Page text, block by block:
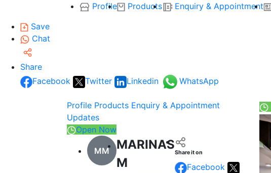
Profile Products Enquiry & Appointment
Save
Chat
Share
Facebook
Twitter Linkedin WhatsApp
Profile Products Enquiry & Appointment
Updates
Open Now
MM
MARINAS
M
Share it on
Facebook